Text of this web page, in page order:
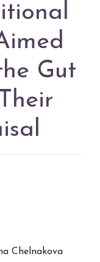
Gut
Chelnakova